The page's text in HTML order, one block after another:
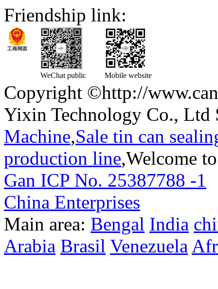
Friendship link:
WeChat public Mobile website
Copyright ©http://
Yixin Technology Co., Ltd
Machine,Sale tin can
production line,Welcome
Gan ICP No. 25387788 -1
China Enterprises
Main area: Bengal India
Arabia Brasil Venezuela